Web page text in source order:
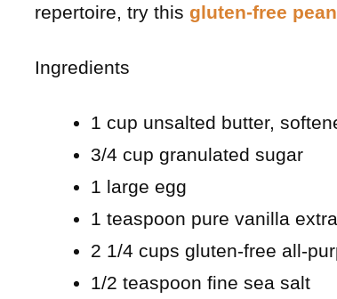
repertoire, try this gluten-free
Ingredients
1 cup unsalted butter,
3/4 cup granulated sugar
1 large egg
1 teaspoon pure vanilla
2 1/4 cups gluten-free all-
1/2 teaspoon fine sea salt